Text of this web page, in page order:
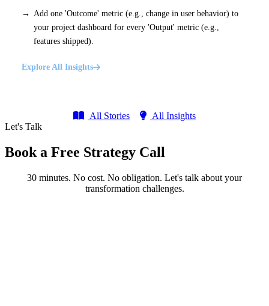
Add one 'Outcome' metric (e.g., change in user behavior) to
your project dashboard for every 'Output' metric (e.g.,
features shipped).
Explore All Insights
All Stories
All Insights
Let's Talk
Book a Free Strategy Call
30 minutes. No cost. No obligation. Let's talk about your
transformation challenges.